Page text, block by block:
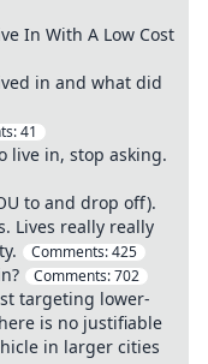
In With A Low Cost
in and what did
41
live in, stop asking.
to and drop off).
Lives really really
Comments:425
Comments:702
targeting lower-
is no justifiable
in larger cities